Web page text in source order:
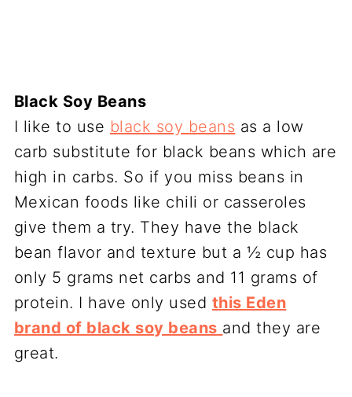
Black Soy Beans
I like to use black soy beans as a low
carb substitute for black beans which are
high in carbs. So if you miss beans in
Mexican foods like chili or casseroles
give them a try. They have the black
bean flavor and texture but a ½ cup has
only 5 grams net carbs and 11 grams of
protein. I have only used this Eden
brand of black soy beans and they are
great.